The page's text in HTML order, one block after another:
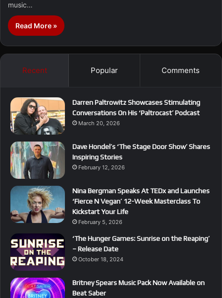
music…
Read More »
Recent Popular Comments
Darren Paltrowitz Showcases Stimulating
Conversations On His ‘Paltrocast’ Podcast
March 20, 2026
Dave Hondel’s ‘The Stage Door Show’ Shares
Inspiring Stories
February 12, 2026
Nina Bergman Speaks At TEDx and Launches
‘Fierce N Vegan’ 12-Week Masterclass To
Kickstart Your Life
February 5, 2026
‘The Hunger Games: Sunrise on the Reaping’
– Release Date
October 18, 2024
Britney Spears Music Pack Now Available on
Beat Saber